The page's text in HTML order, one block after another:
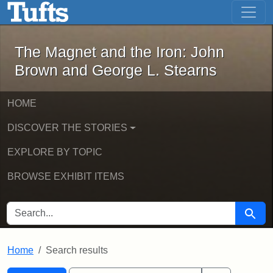
Skip to main content Skip to first result
The Magnet and the Iron: John
The Magnet and the Iron: John
Brown and George L. Stearns
HOME
DISCOVER THE STORIES
EXPLORE BY TOPIC
BROWSE EXHIBIT ITEMS
SEARCH FOR Search
Home Search results